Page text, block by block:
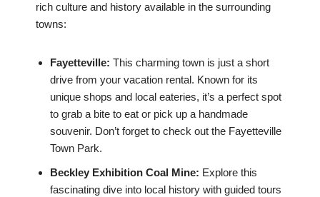
rich culture and history available in the surrounding
towns:
Fayetteville: This charming town is just a short
drive from your vacation rental. Known for its
unique shops and local eateries, it’s a perfect spot
to grab a bite to eat or pick up a handmade
souvenir. Don’t forget to check out the Fayetteville
Town Park.
Beckley Exhibition Coal Mine: Explore this
fascinating dive into local history with guided tours